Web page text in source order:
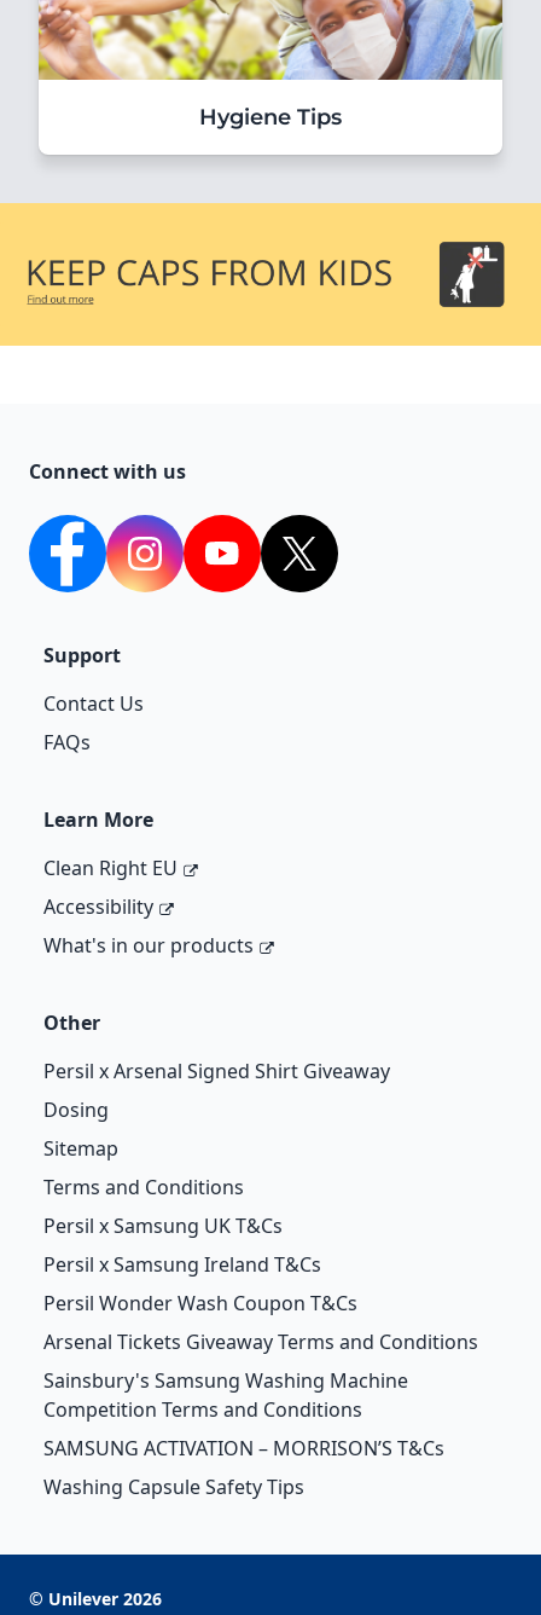
Hygiene Tips
Connect with us
facebookInstagramYouTubetwitter
Support
Contact Us
FAQs
Learn More
Clean Right EU
Accessibility
What's in our products
Other
Persil x Arsenal Signed Shirt Giveaway
Dosing
Sitemap
Terms and Conditions
Persil x Samsung UK T&Cs
Persil x Samsung Ireland T&Cs
Persil Wonder Wash Coupon T&Cs
Arsenal Tickets Giveaway Terms and Conditions
Sainsbury's Samsung Washing Machine
Competition Terms and Conditions
SAMSUNG ACTIVATION – MORRISON’S T&Cs
Washing Capsule Safety Tips
© Unilever 2026